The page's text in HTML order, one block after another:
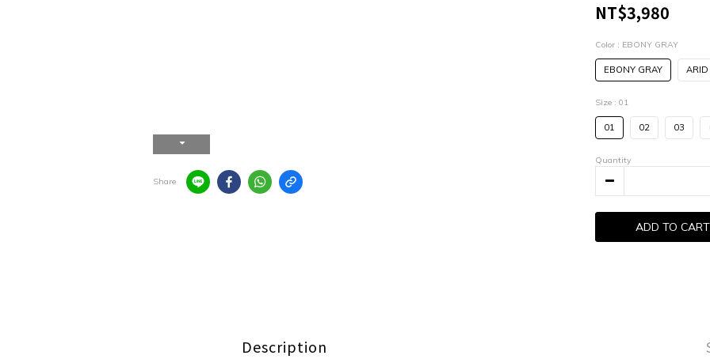
Share
NT$3,980
Color : EBONY GRAY
EBONY GRAY ARID
Size : 01
01 02 03
Quantity
ADD TO CART
Description